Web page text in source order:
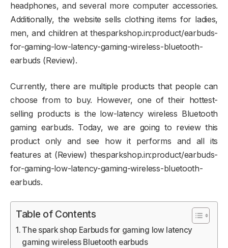
headphones, and several more computer accessories.
Additionally, the website sells clothing items for ladies,
men, and children at thesparkshop.in:product/earbuds-
for-gaming-low-latency-gaming-wireless-bluetooth-
earbuds (Review).
Currently, there are multiple products that people can
choose from to buy. However, one of their hottest-
selling products is the low-latency wireless Bluetooth
gaming earbuds. Today, we are going to review this
product only and see how it performs and all its
features at (Review) thesparkshop.in:product/earbuds-
for-gaming-low-latency-gaming-wireless-bluetooth-
earbuds.
Table of Contents
The spark shop Earbuds for gaming low latency
gaming wireless Bluetooth earbuds